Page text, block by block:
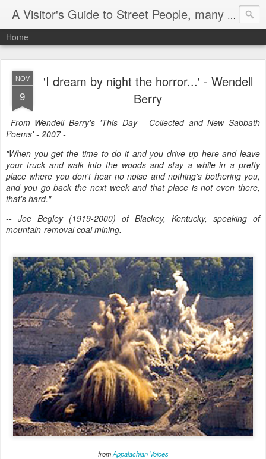
A Visitor's Guide to Street People, many without a home
Home
NOV
9
'I dream by night the horror...' - Wendell
Berry
From Wendell Berry's 'This Day - Collected and New Sabbath
Poems' - 2007 -
"When you get the time to do it and you drive up here and leave
your truck and walk into the woods and stay a while in a pretty
place where you don't hear no noise and nothing's bothering you,
and you go back the next week and that place is not even there,
that's hard."
-- Joe Begley (1919-2000) of Blackey, Kentucky, speaking of
mountain-removal coal mining.
fromAppalachian Voices